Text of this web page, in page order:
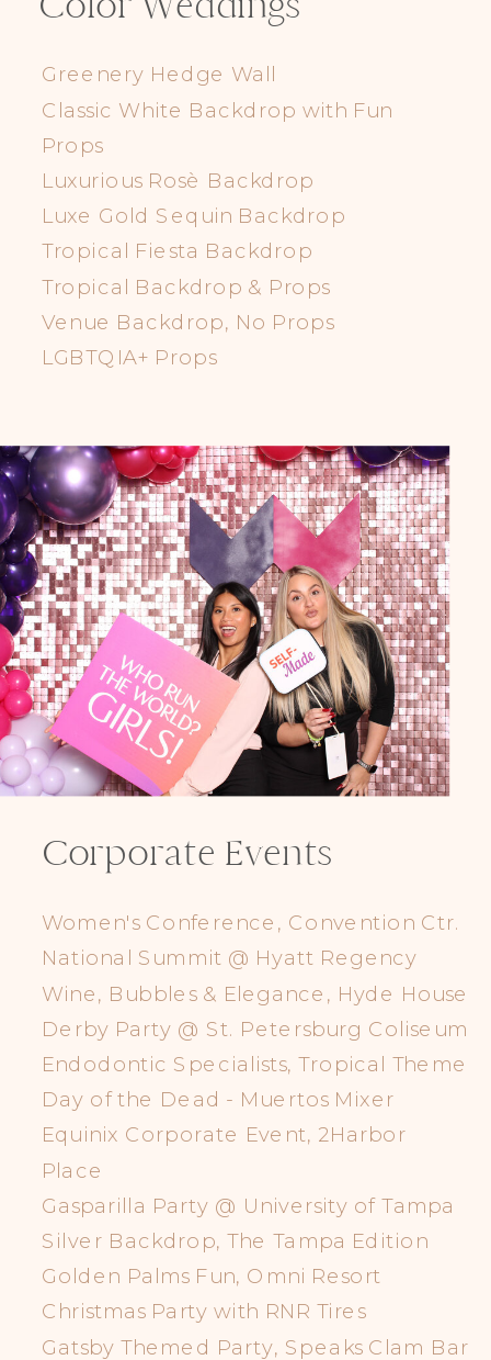
Greenery Hedge Wall
Classic White Backdrop with Fun
Props
Luxurious Rosè Backdrop
Luxe Gold Sequin Backdrop
Tropical Fiesta Backdrop
Tropical Backdrop & Props
Venue Backdrop, No Props
LGBTQIA+ Props
Corporate Events
Women's Conference, Convention Ctr.
National Summit @ Hyatt Regency
Wine, Bubbles & Elegance, Hyde House
Derby Party @ St. Petersburg Coliseum
Endodontic Specialists, Tropical Theme
Day of the Dead - Muertos Mixer
Equinix Corporate Event, 2Harbor
Place
Gasparilla Party @ University of Tampa
Silver Backdrop, The Tampa Edition
Golden Palms Fun, Omni Resort
Christmas Party with RNR Tires
Gatsby Themed Party, Speaks Clam Bar